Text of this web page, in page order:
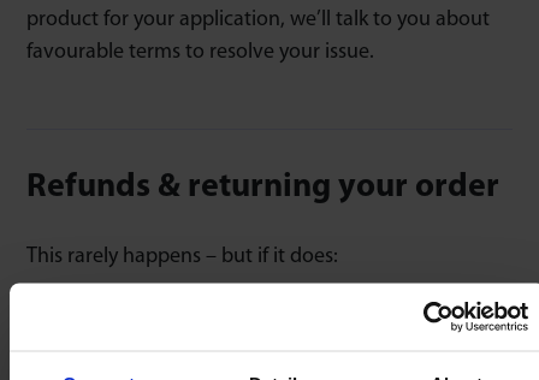
product for your application, we’ll talk to you about
favourable terms to resolve your issue.
Refunds & returning your order
This rarely happens – but if it does:
Contact us with your order number, sharing